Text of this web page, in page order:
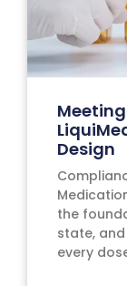
Design
the
state,
every